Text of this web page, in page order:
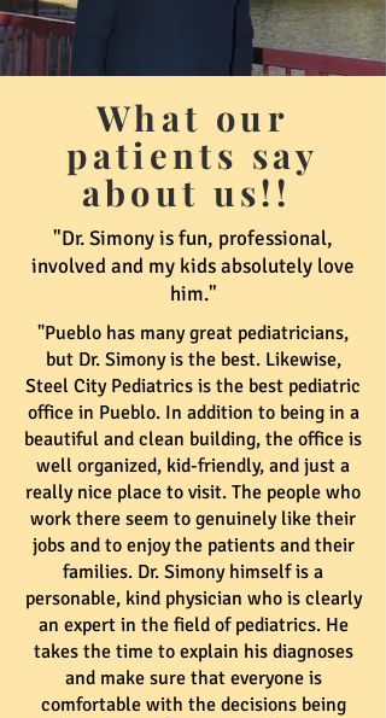
What our
patients say
about us!!
"Dr. Simony is fun, professional,
involved and my kids absolutely love
him."
"Pueblo has many great pediatricians,
but Dr. Simony is the best. Likewise,
Steel City Pediatrics is the best pediatric
office in Pueblo. In addition to being in a
beautiful and clean building, the office is
well organized, kid-friendly, and just a
really nice place to visit. The people who
work there seem to genuinely like their
jobs and to enjoy the patients and their
families. Dr. Simony himself is a
personable, kind physician who is clearly
an expert in the field of pediatrics. He
takes the time to explain his diagnoses
and make sure that everyone is
comfortable with the decisions being